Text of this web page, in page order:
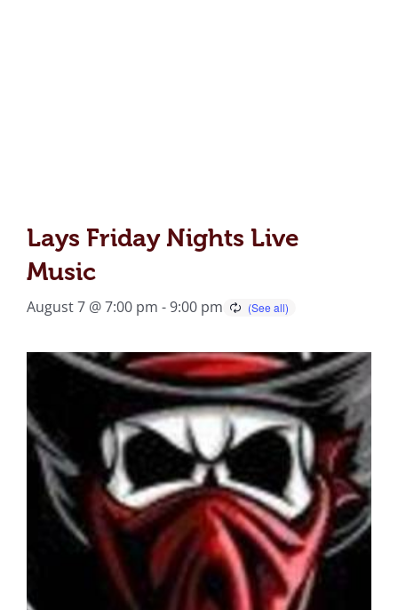
Lays Friday Nights Live
Music
August 7 @ 7:00 pm -9:00 pm